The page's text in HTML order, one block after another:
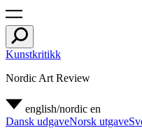
Kunstkritikk
Nordic Art Review
english/nordic en
Dansk udgaveNorsk utgave